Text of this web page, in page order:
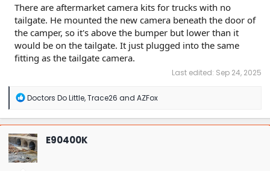
There are aftermarket camera kits for trucks with no
tailgate. He mounted the new camera beneath the door of
the camper, so it's above the bumper but lower than it
would be on the tailgate. It just plugged into the same
fitting as the tailgate camera.
Last edited: Sep 24, 2025
R
a
c
t
i
o
n
Doctors Do Little,Trace26 and AZFox
E90400K